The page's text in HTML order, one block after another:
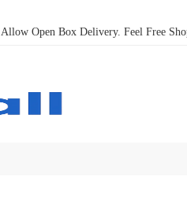
Allow Open Box Delivery. Feel Free